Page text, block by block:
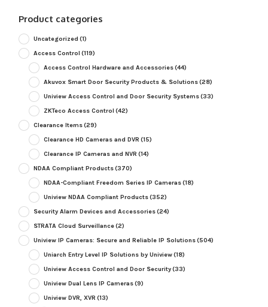
Product categories
Uncategorized (1)
Access Control (119)
Access Control Hardware and Accessories(44)
Akuvox Smart Door Security Products & Solutions(28)
Uniview Access Control and Door Security Systems(33)
ZKTeco Access Control (42)
Clearance Items(29)
Clearance HD Cameras and DVR (15)
Clearance IP Cameras and NVR (14)
NDAA Compliant Products(370)
NDAA-Compliant Freedom Series IP Cameras(18)
Uniview NDAA Compliant Products(352)
Security Alarm Devices and Accessories(24)
STRATA Cloud Surveillance(2)
Uniview IP Cameras: Secure and Reliable IP Solutions(504)
Uniarch Entry Level IP Solutions by Uniview(18)
Uniview Access Control and Door Security(33)
Uniview Dual Lens IP Cameras(9)
Uniview DVR, XVR (13)